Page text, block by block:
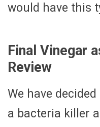
would have this
Final Vinegar
Review
We have
a bacteria killer